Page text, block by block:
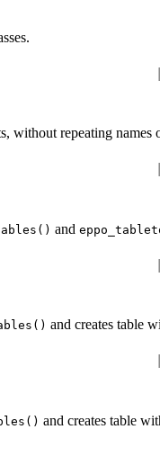
without repeating names
and
and creates table
and creates table